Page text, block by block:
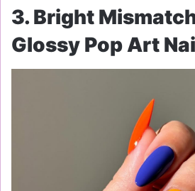
3. Bright
Glossy Pop Art